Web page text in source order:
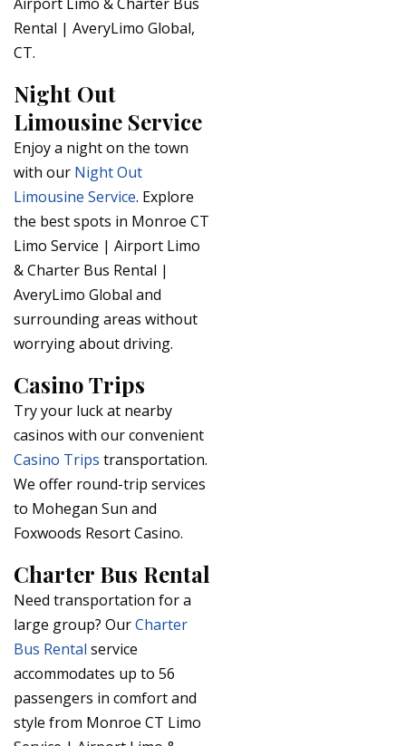
Rental | AveryLimo Global,
CT.
Night Out
Limousine Service
Enjoy a night on the town
with our Night Out
Limousine Service. Explore
the best spots in Monroe CT
Limo Service | Airport Limo
& Charter Bus Rental |
AveryLimo Global and
surrounding areas without
worrying about driving.
Casino Trips
Try your luck at nearby
casinos with our convenient
Casino Trips transportation.
We offer round-trip services
to Mohegan Sun and
Foxwoods Resort Casino.
Charter Bus Rental
Need transportation for a
large group? OurCharter
Bus Rental service
accommodates up to 56
passengers in comfort and
style from Monroe CT Limo